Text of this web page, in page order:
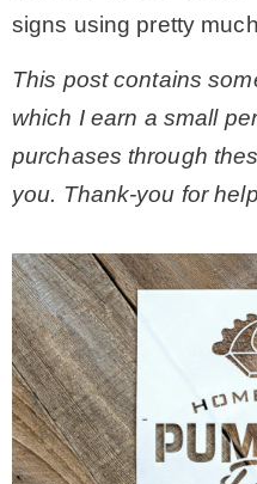
–
–
–
*
*
signs using pretty
This post contains
which I earn a small
purchases through
you. Thank-you for